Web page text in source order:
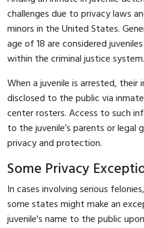
challenges due to privacy laws
minors in the United States.
age of 18 are considered
within the criminal justice system.
When a juvenile is arrested,
disclosed to the public via
center rosters. Access to such
to the juvenile’s parents or legal
privacy and protection.
Some Privacy
In cases involving serious
some states might make an
juvenile's name to the public